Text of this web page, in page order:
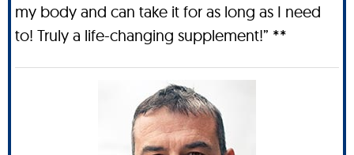
my body and can take it for as long as I need
to! Truly a life-changing supplement!” **